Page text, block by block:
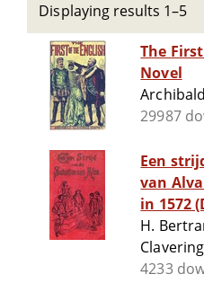
Displaying results 1–5
The
Novel
29987
Een
van
in 1572
H.
4233